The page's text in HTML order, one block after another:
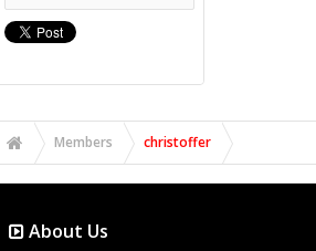
Members christoffer
About Us